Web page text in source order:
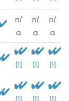
n/
a
n/
a
n/
a
[1] [1] [1]
[1] [1] [1]